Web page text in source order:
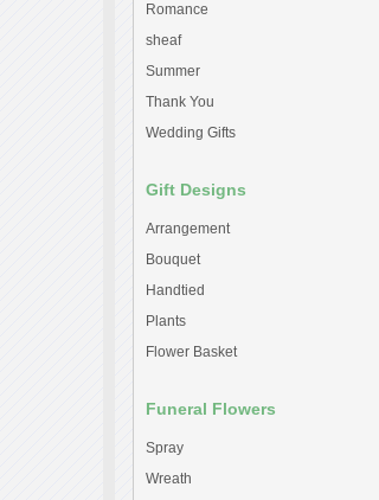
Romance
sheaf
Summer
Thank You
Wedding Gifts
Gift Designs
Arrangement
Bouquet
Handtied
Plants
Flower Basket
Funeral Flowers
Spray
Wreath